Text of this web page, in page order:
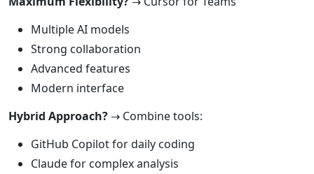
Multiple AI models
Strong collaboration
Advanced features
Modern interface
Hybrid Approach? → Combine tools:
GitHub Copilot for daily coding
Claude for complex analysis